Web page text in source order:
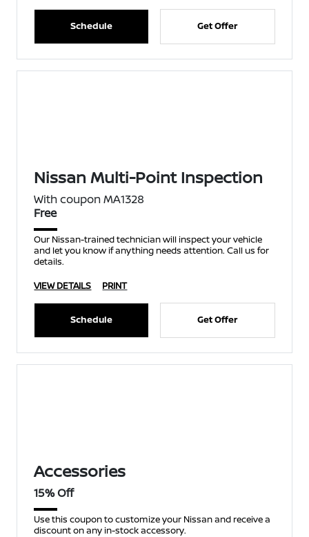
Schedule Get Offer
Nissan Multi-Point Inspection
With coupon MA1328
Free
Our Nissan-trained technician will inspect your vehicle
and let you know if anything needs attention. Call us for
details.
VIEW DETAILS
PRINT
Schedule Get Offer
Accessories
15% Off
Use this coupon to customize your Nissan and receive a
discount on any in-stock accessory.